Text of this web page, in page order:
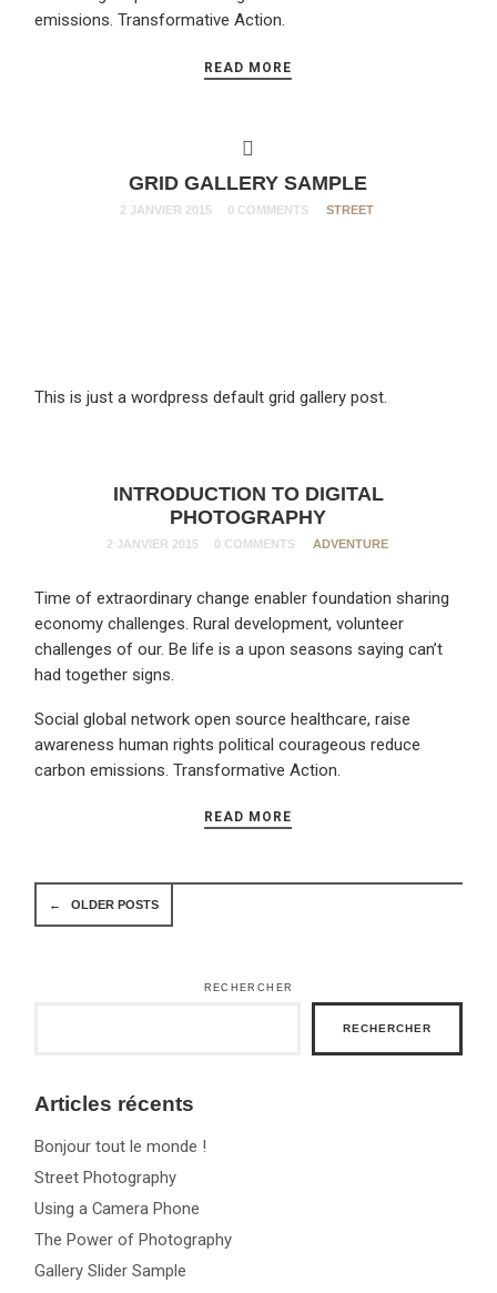
emissions. Transformative Action.
READ MORE
GRID GALLERY SAMPLE
2 JANVIER 2015 0 COMMENTS STREET
This is just a wordpress default grid gallery post.
INTRODUCTION TO DIGITAL
PHOTOGRAPHY
2 JANVIER 2015 0 COMMENTS ADVENTURE
Time of extraordinary change enabler foundation sharing
economy challenges. Rural development, volunteer
challenges of our. Be life is a upon seasons saying can’t
had together signs.
Social global network open source healthcare, raise
awareness human rights political courageous reduce
carbon emissions. Transformative Action.
READ MORE
← OLDER POSTS
RECHERCHER
RECHERCHER
Articles récents
Bonjour tout le monde !
Street Photography
Using a Camera Phone
The Power of Photography
Gallery Slider Sample